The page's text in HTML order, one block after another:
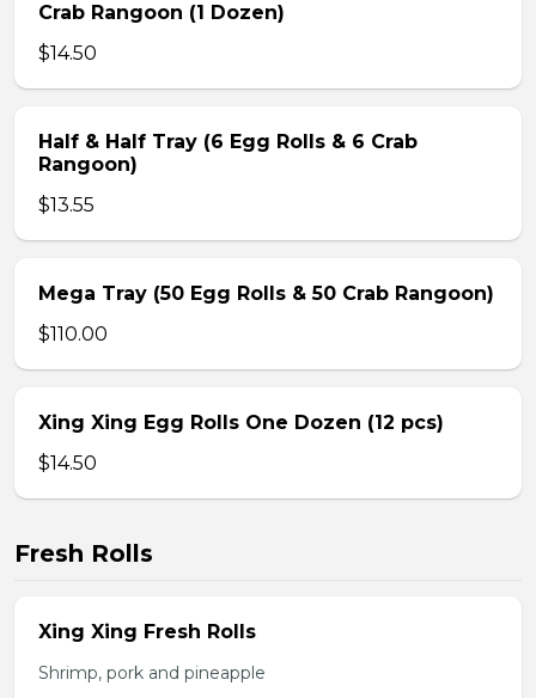
Crab Rangoon (1 Dozen)
$14.50
Half & Half Tray (6 Egg Rolls & 6 Crab
Rangoon)
$13.55
Mega Tray (50 Egg Rolls & 50 Crab Rangoon)
$110.00
Xing Xing Egg Rolls One Dozen (12 pcs)
$14.50
Fresh Rolls
Xing Xing Fresh Rolls
Shrimp, pork and pineapple